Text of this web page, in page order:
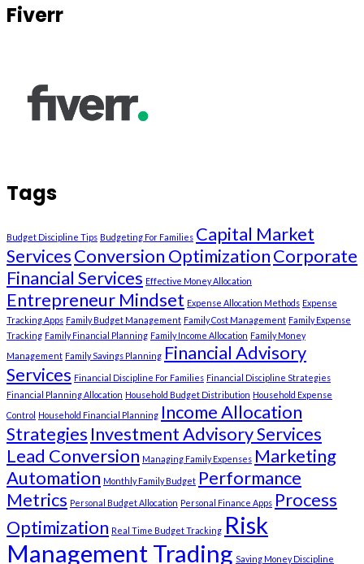
Fiverr
Tags
Budget Discipline Tips Budgeting For Families Capital Market
ServicesConversion OptimizationCorporate
Financial Services Effective Money Allocation
Entrepreneur Mindset Expense Allocation Methods Expense
Tracking Apps Family Budget Management Family Cost Management Family Expense
Tracking Family Financial Planning Family Income Allocation Family Money
Management Family Savings Planning Financial Advisory
Services Financial Discipline For Families Financial Discipline Strategies
Financial Planning Allocation Household Budget Distribution Household Expense
Control Household Financial Planning Income Allocation
Strategies Investment Advisory Services
Lead Conversion Managing Family Expenses Marketing
Automation Monthly Family Budget Performance
Metrics Personal Budget Allocation Personal Finance Apps Process
Optimization Real Time Budget Tracking Risk
Management Trading Saving Money Discipline